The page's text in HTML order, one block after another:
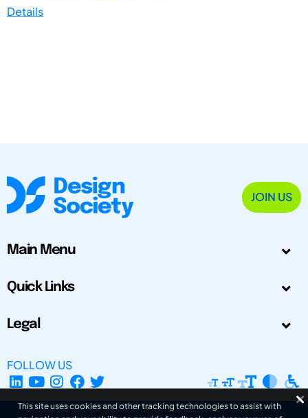
Details
JOIN US
Main Menu
Quick Links
Legal
FOLLOW US
This site uses cookies and other tracking technologies to assist with